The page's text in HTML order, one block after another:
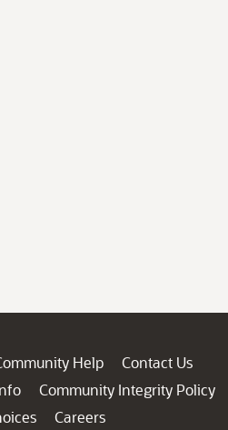
Help
Contact Us
Community Integrity Policy
Careers